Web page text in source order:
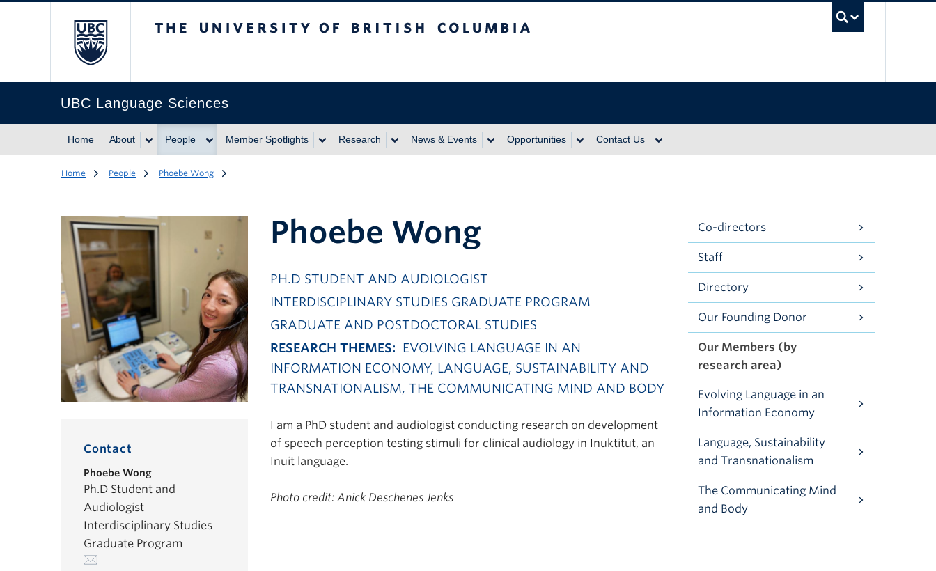
UBC Language Sciences
Home About People Member Spotlights Research News & Events Opportunities Contact Us
Home People Phoebe Wong
Phoebe Wong
PH.D STUDENT AND AUDIOLOGIST
INTERDISCIPLINARY STUDIES GRADUATE PROGRAM
GRADUATE AND POSTDOCTORAL STUDIES
RESEARCH THEMES: EVOLVING LANGUAGE IN AN
INFORMATION ECONOMY, LANGUAGE, SUSTAINABILITY AND
TRANSNATIONALISM, THE COMMUNICATING MIND AND BODY
I am a PhD student and audiologist conducting research on development
of speech perception testing stimuli for clinical audiology in Inuktitut, an
Inuit language.
Photo credit: Anick Deschenes Jenks
Contact
Phoebe Wong
Ph.D Student and
Audiologist
Interdisciplinary Studies
Graduate Program
Co-directors
Staff
Directory
Our Founding Donor
Our Members (by
research area)
Evolving Language in an
Information Economy
Language, Sustainability
and Transnationalism
The Communicating Mind
and Body